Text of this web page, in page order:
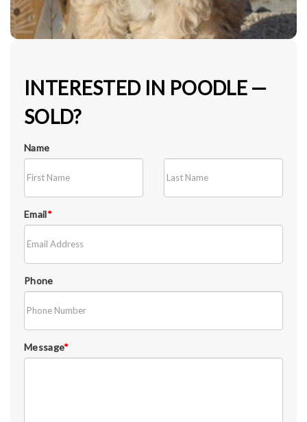
INTERESTED IN POODLE —
SOLD?
Name
Email*
Phone
Message*